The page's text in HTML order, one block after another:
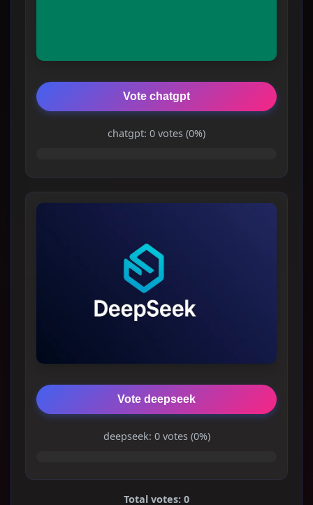
Vote chatgpt
chatgpt: 0 votes (0%)
Vote deepseek
deepseek: 0 votes (0%)
Total votes: 0